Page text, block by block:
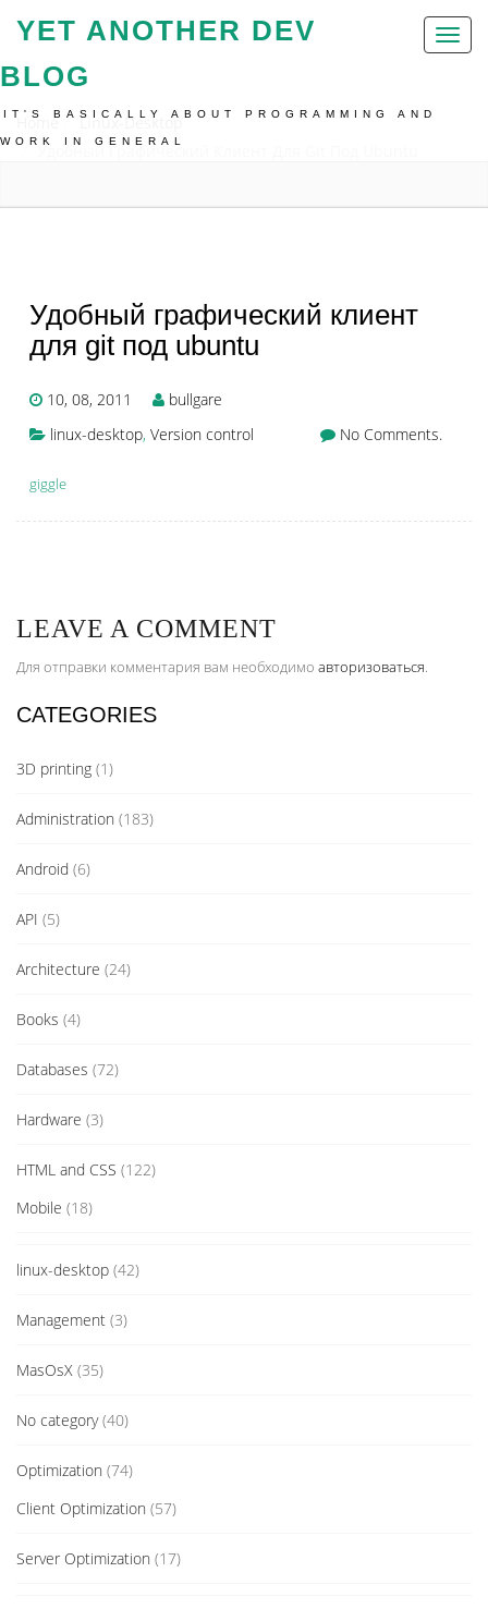
Toggle
YET ANOTHER DEV
BLOG
IT'S BASICALLY ABOUT PROGRAMMING AND
WORK IN GENERAL
Home
Linux-Desktop
Удобный Графический Клиент Для Git Под Ubuntu
Удобный графический клиент
для git под ubuntu
10, 08, 2011
bullgare
linux-desktop, Version control No Comments.
giggle
LEAVE A COMMENT
Для отправки комментария вам необходимо авторизоваться.
CATEGORIES
3D printing (1)
Administration (183)
Android (6)
API (5)
Architecture (24)
Books (4)
Databases (72)
Hardware (3)
HTML and CSS (122)
Mobile (18)
linux-desktop (42)
Management (3)
MasOsX (35)
No category(40)
Optimization (74)
Client Optimization (57)
Server Optimization (17)